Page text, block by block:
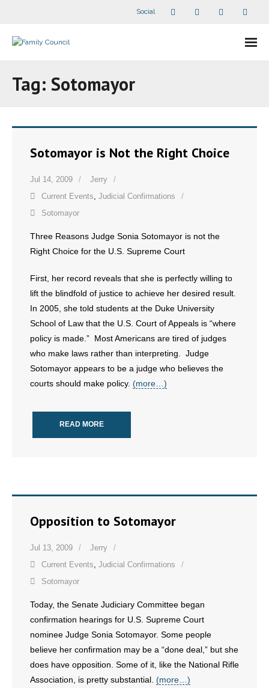
Social
- - Speaker Bios
- Divisions
- Companion Organizations
- What Others Say About Us
Articles and Videos
- Abortion
- Arkansas Legislature
- Marijuana
- Religious Freedom
- Free Toolkits and Resources
- No Patient Left Alone Act
- Policy Briefs
- Pro-Life Cities and Counties
- Pro-Life Work
- Reports
Tag: Sotomayor
Sotomayor is Not the Right Choice
Jul 14, 2009
Jerry
Current Events, Judicial Confirmations
Sotomayor
Three Reasons Judge Sonia Sotomayor is not the
Right Choice for the U.S. Supreme Court
First, her record reveals that she is perfectly willing to
lift the blindfold of justice to achieve her desired result.
In 2005, she told students at the Duke University
School of Law that the U.S. Court of Appeals is “where
policy is made.” Most Americans are tired of judges
who make laws rather than interpreting. Judge
Sotomayor appears to be a judge who believes the
courts should make policy. (more…)
READ MORE
Opposition to Sotomayor
Jul 13, 2009
Jerry
Current Events, Judicial Confirmations
Sotomayor
Today, the Senate Judiciary Committee began
confirmation hearings for U.S. Supreme Court
nominee Judge Sonia Sotomayor. Some people
believe her confirmation may be a “done deal,” but she
does have opposition. Some of it, like the National Rifle
Association, is pretty substantial. (more…)